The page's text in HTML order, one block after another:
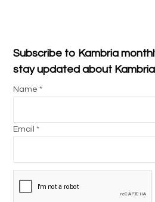
Subscribe to Kambria
stay updated about
Name *
Email *